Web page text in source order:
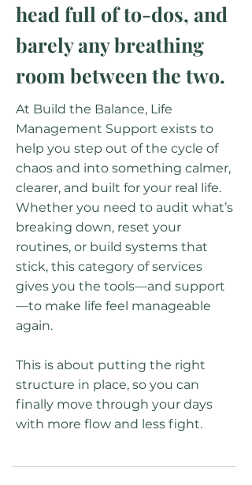
head full of to-dos, and
barely any breathing
room between the two.
​At Build the Balance, Life
Management Support exists to
help you step out of the cycle of
chaos and into something calmer,
clearer, and built for your real life.
Whether you need to audit what’s
breaking down, reset your
routines, or build systems that
stick, this category of services
gives you the tools—and support
—to make life feel manageable
again.
This is about putting the right
structure in place, so you can
finally move through your days
with more flow and less fight.